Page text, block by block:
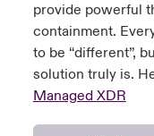
provide powerful
containment.
to be “different”,
solution truly is.
Managed XDR